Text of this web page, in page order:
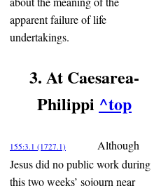
apparent failure of life
undertakings.
3. At Caesarea-
Philippi ^top
155:3.1 (1727.1)
Although
Jesus did no public work during
this two weeks’ sojourn near